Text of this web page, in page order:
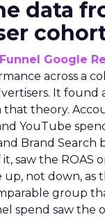
data
Google
across a
It found
that theory.
YouTube
Brand Search
saw the ROAS
up, not down, as
group
spend saw the